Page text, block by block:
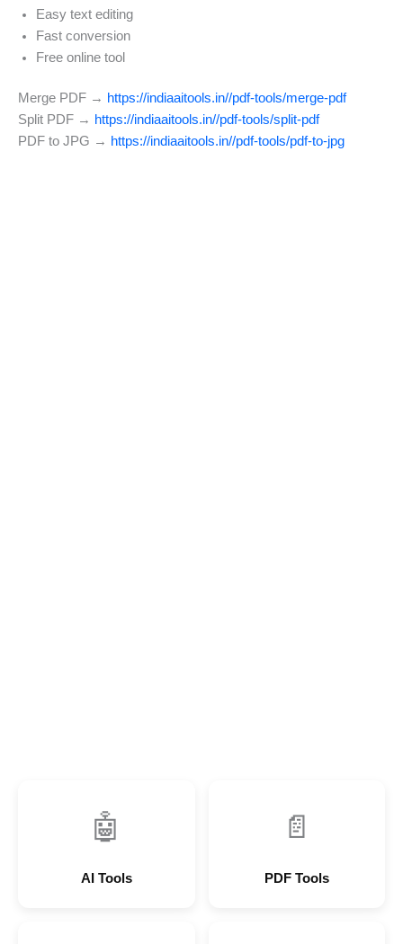
Easy text editing
Fast conversion
Free online tool
Merge PDF → https://indiaaitools.in//pdf-tools/merge-pdf
Split PDF → https://indiaaitools.in//pdf-tools/split-pdf
PDF to JPG → https://indiaaitools.in//pdf-tools/pdf-to-jpg
🤖
AI Tools
📄
PDF Tools